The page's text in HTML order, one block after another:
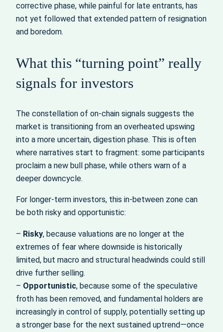
corrective phase, while painful for late entrants, has
not yet followed that extended pattern of resignation
and boredom.
What this “turning point” really
signals for investors
The constellation of on-chain signals suggests the
market is transitioning from an overheated upswing
into a more uncertain, digestion phase. This is often
where narratives start to fragment: some participants
proclaim a new bull phase, while others warn of a
deeper downcycle.
For longer-term investors, this in-between zone can
be both risky and opportunistic:
– Risky, because valuations are no longer at the
extremes of fear where downside is historically
limited, but macro and structural headwinds could still
drive further selling.
– Opportunistic, because some of the speculative
froth has been removed, and fundamental holders are
increasingly in control of supply, potentially setting up
a stronger base for the next sustained uptrend—once